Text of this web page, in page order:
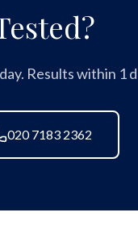
Results within 1
020 7183 2362